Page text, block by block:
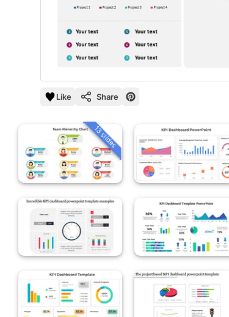
Like Share
13 slides